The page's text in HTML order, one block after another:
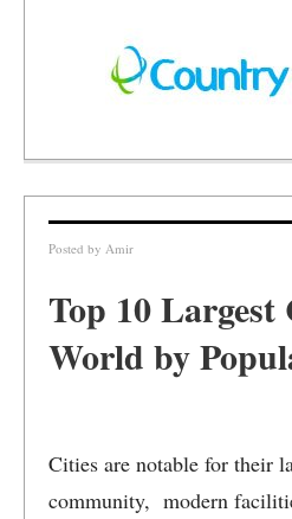
Posted by Amir
Top 10
World by
Cities are notable for their
community, modern